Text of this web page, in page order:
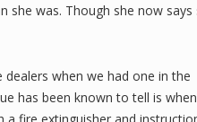
was. Though she now says
when we had one in the
has been known to tell is